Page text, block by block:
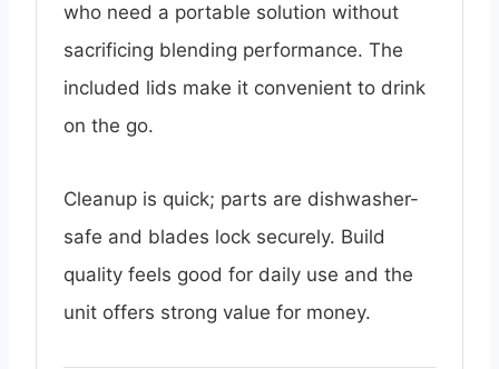
who need a portable solution without
sacrificing blending performance. The
included lids make it convenient to drink
on the go.
Cleanup is quick; parts are dishwasher-
safe and blades lock securely. Build
quality feels good for daily use and the
unit offers strong value for money.